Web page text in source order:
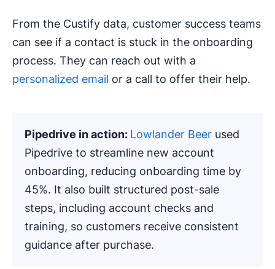
From the Custify data, customer success teams
can see if a contact is stuck in the onboarding
process. They can reach out with a
personalized email or a call to offer their help.
Pipedrive in action: Lowlander Beer used
Pipedrive to streamline new account
onboarding, reducing onboarding time by
45%. It also built structured post-sale
steps, including account checks and
training, so customers receive consistent
guidance after purchase.